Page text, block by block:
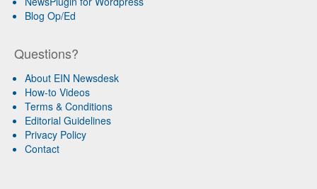
Blog Op/Ed
Questions?
About EIN Newsdesk
How-to Videos
Terms & Conditions
Editorial Guidelines
Privacy Policy
Contact